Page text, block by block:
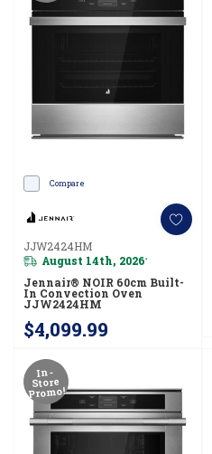
Compare
JJW2424HM
August 14th, 2026*
Jennair® NOIR 60cm Built-
In Convection Oven
JJW2424HM
$4,099.99
In-
Store
Promo!